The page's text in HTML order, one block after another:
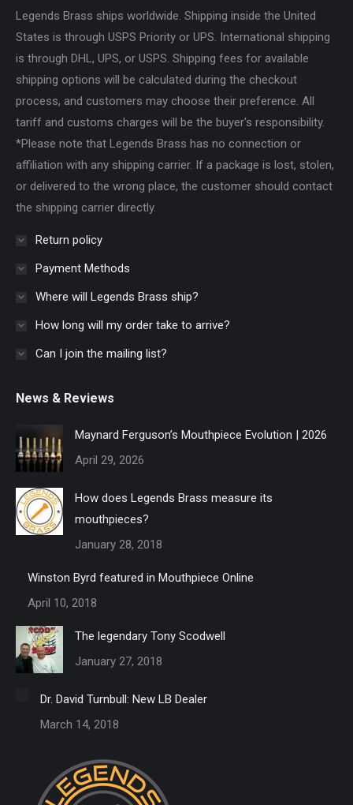
Legends Brass ships worldwide. Shipping inside the United
States is through USPS Priority or UPS. International shipping
is through DHL, UPS, or USPS. Shipping fees for available
shipping options will be calculated during the checkout
process, and customers may choose their preference. All
tariff and customs charges will be the buyer's responsibility.
*Please note that Legends Brass has no connection or
affiliation with any shipping carrier. If a package is lost, stolen,
or delivered to the wrong place, the customer should contact
the shipping carrier directly.
Return policy
Payment Methods
Where will Legends Brass ship?
How long will my order take to arrive?
Can I join the mailing list?
News & Reviews
Maynard Ferguson’s Mouthpiece Evolution | 2026
April 29, 2026
How does Legends Brass measure its
mouthpieces?
January 28, 2018
Winston Byrd featured in Mouthpiece Online
April 10, 2018
The legendary Tony Scodwell
January 27, 2018
Dr. David Turnbull: New LB Dealer
March 14, 2018